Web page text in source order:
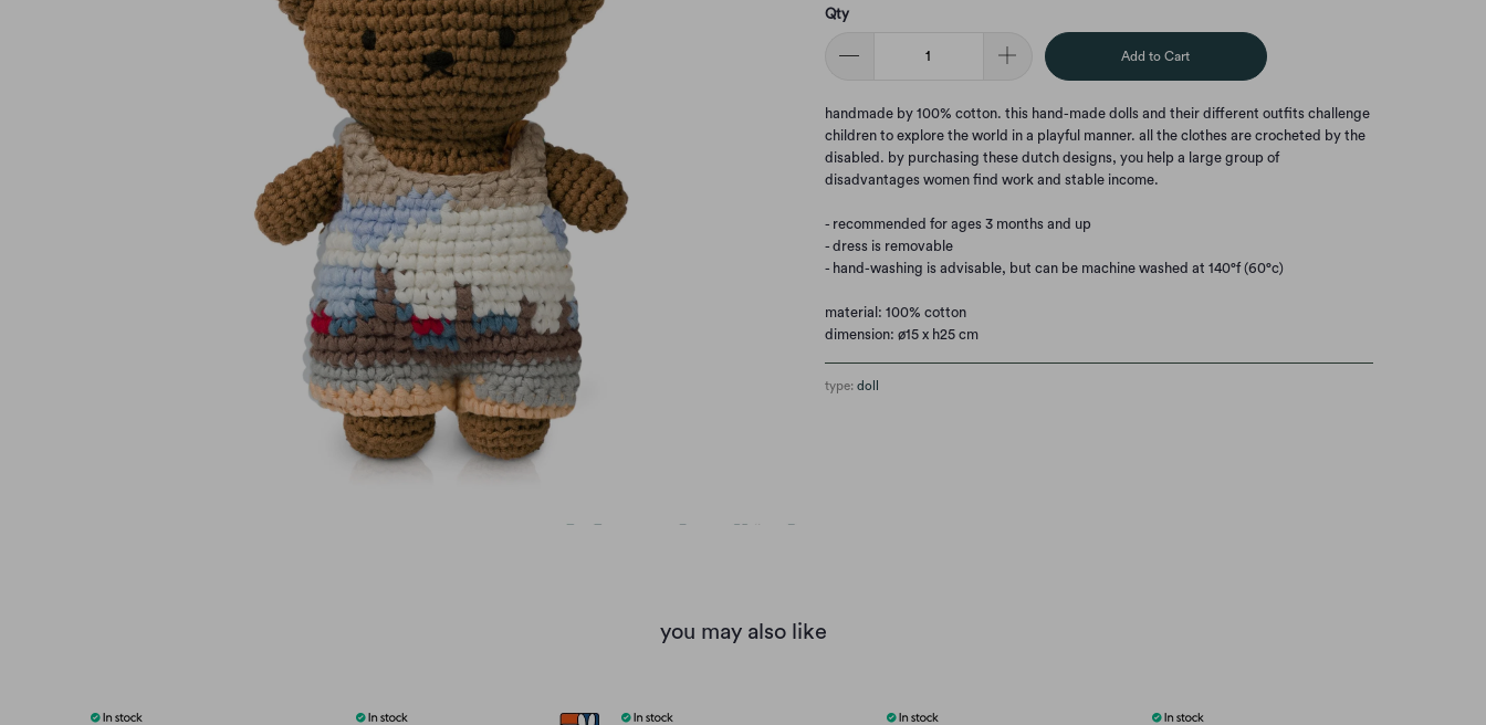
Qty
Add to Cart
handmade by 100% cotton. this hand-made dolls and their different outfits challenge
children to explore the world in a playful manner. all the clothes are crocheted by the
disabled. by purchasing these dutch designs, you help a large group of
disadvantages women find work and stable income.
- recommended for ages 3 months and up
- dress is removable
- hand-washing is advisable, but can be machine washed at 140°f (60°c)
material: 100% cotton
dimension: ø15 x h25 cm
type: doll
you may also like